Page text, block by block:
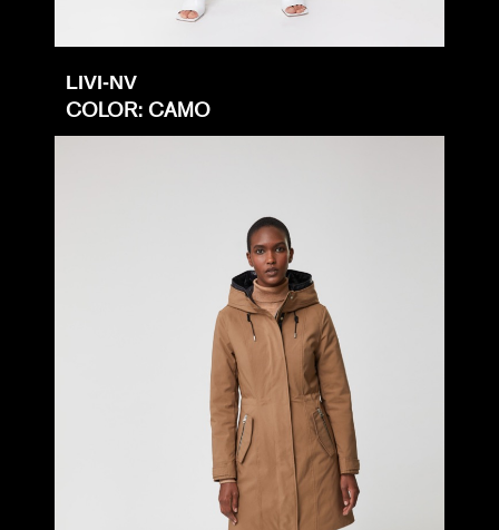
LIVI-NV
COLOR: CAMO